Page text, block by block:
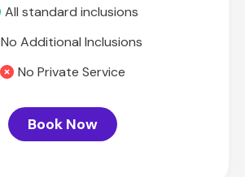
All standard inclusions
No Additional Inclusions
No Private Service
Book Now